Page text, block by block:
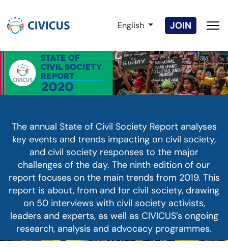
Select your language
English JOIN
The annual State of Civil Society Report analyses
key events and trends impacting on civil society,
and civil society responses to the major
challenges of the day. The ninth edition of our
report focuses on the main trends from 2019. This
report is about, from and for civil society, drawing
on 50 interviews with civil society activists,
leaders and experts, as well as CIVICUS’s ongoing
research, analysis and advocacy programmes.